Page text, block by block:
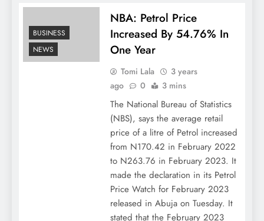
BUSINESS
NEWS
NBA: Petrol Price
Increased By 54.76% In
One Year
Tomi Lala
3 years
ago
0 3 mins
The National Bureau of Statistics
(NBS), says the average retail
price of a litre of Petrol increased
from N170.42 in February 2022
to N263.76 in February 2023. It
made the declaration in its Petrol
Price Watch for February 2023
released in Abuja on Tuesday. It
stated that the February 2023